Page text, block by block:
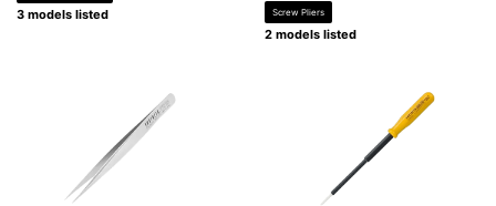
3 models listed Screw Pliers
2 models listed